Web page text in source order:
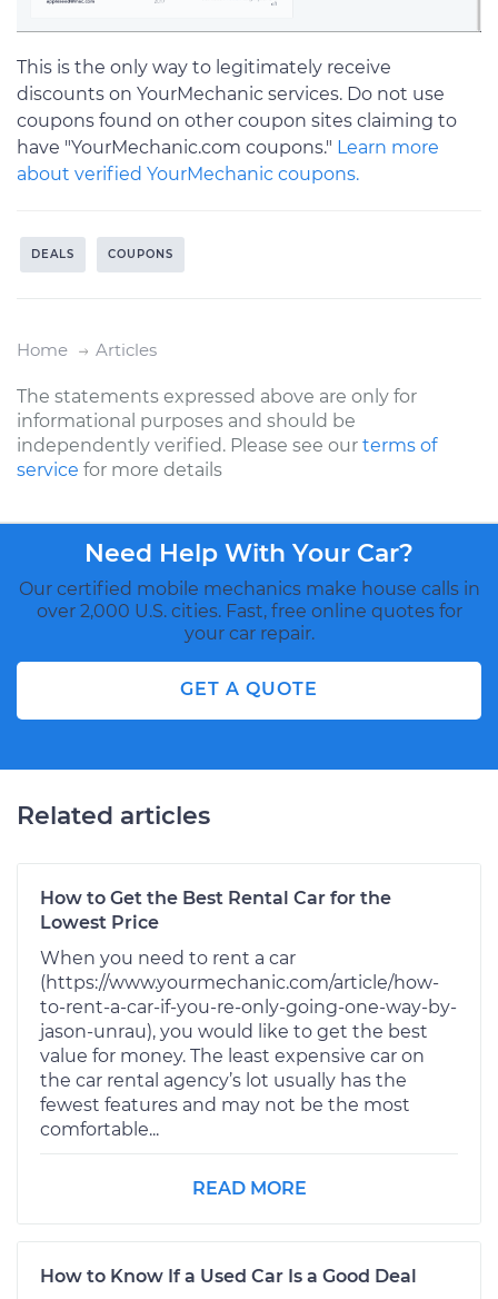
This is the only way to legitimately receive
discounts on YourMechanic services. Do not use
coupons found on other coupon sites claiming to
have "YourMechanic.com coupons." Learn more
about verified YourMechanic coupons.
DEALS COUPONS
Home Articles
The statements expressed above are only for
informational purposes and should be
independently verified. Please see our terms of
service for more details
Need Help With Your Car?
Our certified mobile mechanics make house calls in
over 2,000 U.S. cities. Fast, free online quotes for
your car repair.
GET A QUOTE
Related articles
How to Get the Best Rental Car for the
Lowest Price
When you need to rent a car
(https://www.yourmechanic.com/article/how-
to-rent-a-car-if-you-re-only-going-one-way-by-
jason-unrau), you would like to get the best
value for money. The least expensive car on
the car rental agency’s lot usually has the
fewest features and may not be the most
comfortable...
READ MORE
How to Know If a Used Car Is a Good Deal